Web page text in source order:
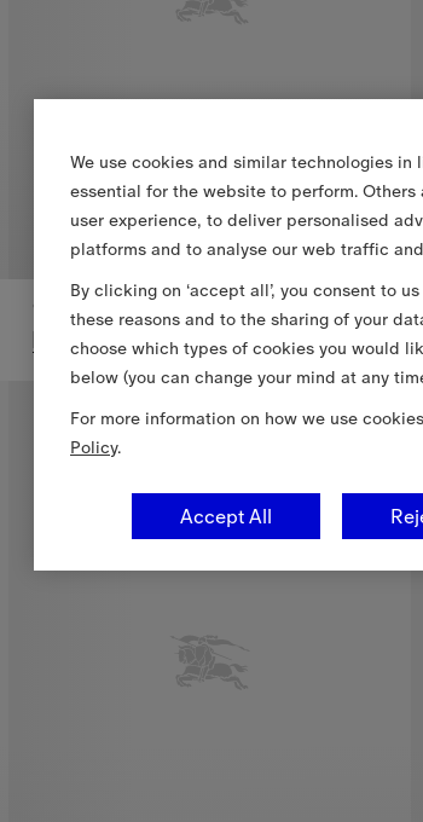
Cashmere Top
Cashmere Top, £625
New In
We use cookies and similar technologies
essential for the website to perform.
user experience, to deliver personalised
platforms and to analyse our web traffic
By clicking on ‘accept all’, you consent to
these reasons and to the sharing of your
choose which types of cookies you would
below (you can change your mind at any
For more information on how we use
Policy.
Accept All